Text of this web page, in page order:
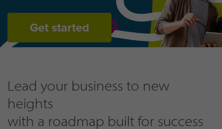
Get started
Lead your business to new
heights
with a roadmap built for success